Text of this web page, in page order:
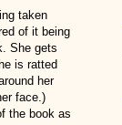
taken
of it being
She gets
is ratted
her
face.)
the book as